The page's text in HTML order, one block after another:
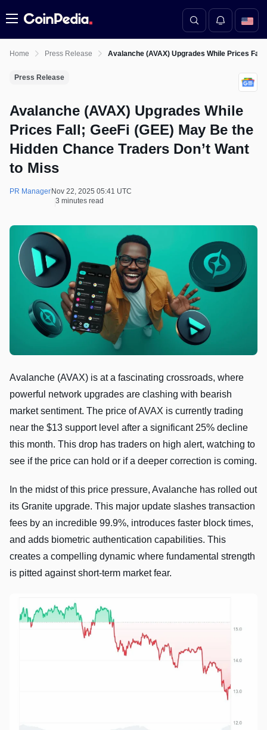
Menu
Home Press Release Avalanche (AVAX) Upgrades While Prices
Press Release
Avalanche (AVAX) Upgrades While
Prices Fall; GeeFi (GEE) May Be the
Hidden Chance Traders Don’t Want
to Miss
PR Manager Nov 22, 2025 05:41 UTC
3 minutes read
Avalanche (AVAX) is at a fascinating crossroads, where
powerful network upgrades are clashing with bearish
market sentiment. The price of AVAX is currently trading
near the $13 support level after a significant 25% decline
this month. This drop has traders on high alert, watching to
see if the price can hold or if a deeper correction is coming.
In the midst of this price pressure, Avalanche has rolled out
its Granite upgrade. This major update slashes transaction
fees by an incredible 99.9%, introduces faster block times,
and adds biometric authentication capabilities. This
creates a compelling dynamic where fundamental strength
is pitted against short-term market fear.